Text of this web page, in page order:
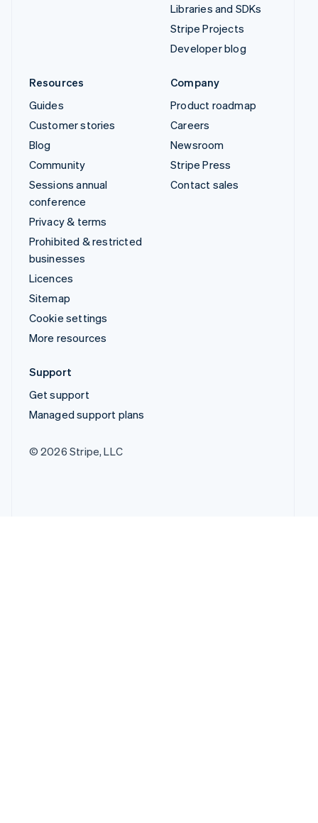
Libraries and SDKs
Stripe Projects
Developer blog
Resources
Guides
Customer stories
Blog
Community
Sessions annual
conference
Privacy & terms
Prohibited & restricted
businesses
Licences
Sitemap
Cookie settings
More resources
Company
Product roadmap
Careers
Newsroom
Stripe Press
Contact sales
Support
Get support
Managed support plans
© 2026 Stripe, LLC